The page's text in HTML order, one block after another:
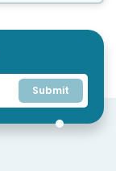
Submit